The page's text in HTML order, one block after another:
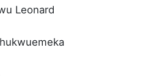
Leonard